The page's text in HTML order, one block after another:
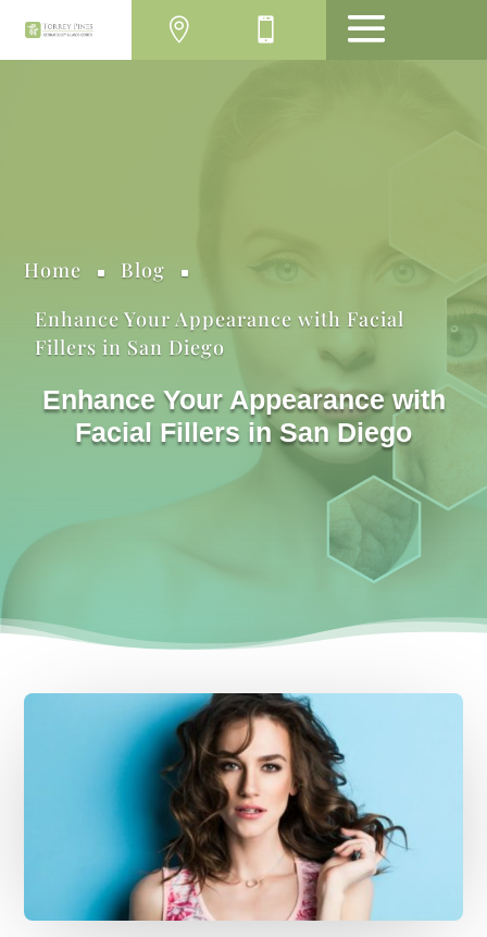
Home ^ Blog ^
Enhance Your Appearance with Facial
Fillers in San Diego
Enhance Your Appearance with
Facial Fillers in San Diego